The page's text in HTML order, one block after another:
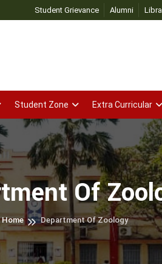
HDJC E-GOVERNANCE APP - Click
Student Grievance Alumni
Student Zone Extra Curricular
Of
Home Department Of Zoology